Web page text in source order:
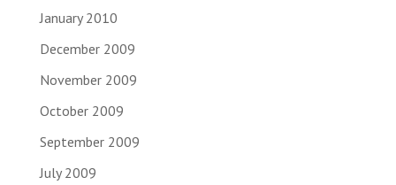
January 2010
December 2009
November 2009
October 2009
September 2009
July 2009